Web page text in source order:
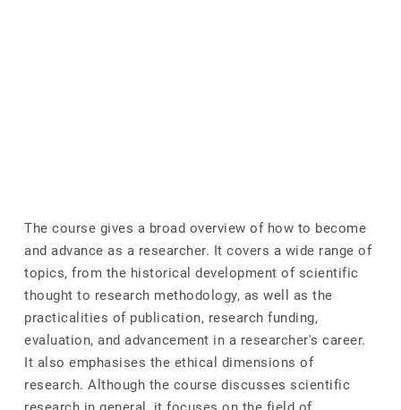
The course gives a broad overview of how to become
and advance as a researcher. It covers a wide range of
topics, from the historical development of scientific
thought to research methodology, as well as the
practicalities of publication, research funding,
evaluation, and advancement in a researcher's career.
It also emphasises the ethical dimensions of
research. Although the course discusses scientific